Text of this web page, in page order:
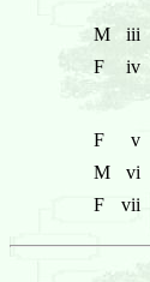
M
iii
F
iv
F
v
M
vi
F
vii